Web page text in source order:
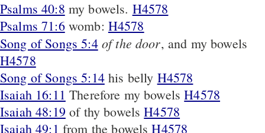
Psalms 40:8 my bowels. H4578
Psalms 71:6 womb: H4578
Song of Songs 5:4 of the door, and my bowels
H4578
Song of Songs 5:14 his belly H4578
Isaiah 16:11 Therefore my bowelsH4578
Isaiah 48:19 of thy bowelsH4578
Isaiah 49:1 from the bowelsH4578